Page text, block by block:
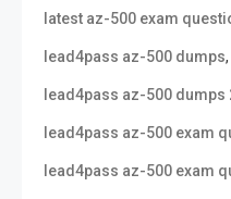
latest az-500 exam
lead4pass az-500 dumps,
lead4pass az-500 dumps
lead4pass az-500 exam
lead4pass az-500 exam